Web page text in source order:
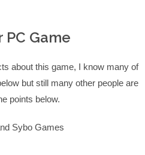
Game
about this game, I know many of
but still many other people are
points below.
Sybo Games